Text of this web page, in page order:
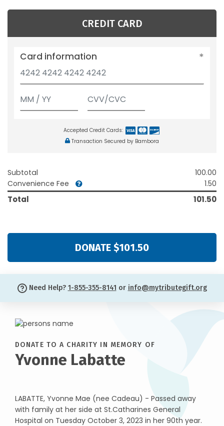
CREDIT CARD
Card information
Accepted Credit Cards:
Transaction Secured by Bambora
Subtotal
100.00
Convenience Fee
1.50
Total 101.50
DONATE $101.50
Need Help? 1-855-355-8141 or info@mytributegift.org
DONATE TO A CHARITY IN MEMORY OF
Yvonne Labatte
LABATTE, Yvonne Mae (nee Cadeau) - Passed away
with family at her side at St.Catharines General
Hospital on Tuesday October 3, 2023 in her 90th year.